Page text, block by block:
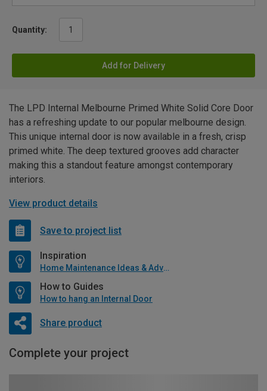
Quantity:
Add for Delivery
The LPD Internal Melbourne Primed White Solid Core Door
has a refreshing update to our popular melbourne design.
This unique internal door is now available in a fresh, crisp
primed white. The deep textured grooves add character
making this a standout feature amongst contemporary
interiors.
View product details
Save to project list
Inspiration
Home Maintenance Ideas & Advice
How to Guides
How to hang an Internal Door
Share product
Complete your project